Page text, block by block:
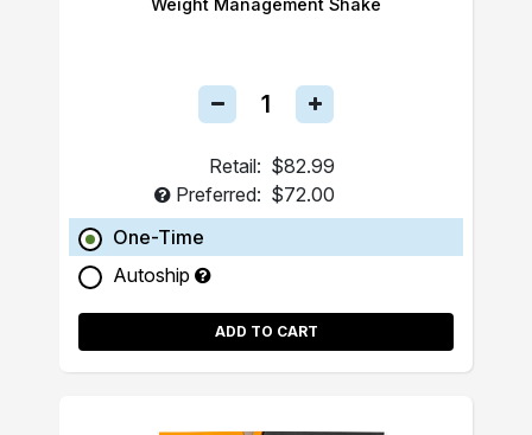
Weight Management Shake
Retail: $82.99
Preferred: $72.00
One-Time
Autoship
ADD TO CART